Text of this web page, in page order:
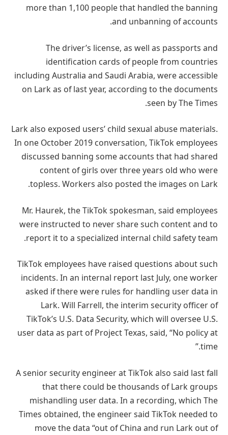
more than 1,100 people that handled the banning
and unbanning of accounts.
The driver’s license, as well as passports and
identification cards of people from countries
including Australia and Saudi Arabia, were accessible
on Lark as of last year, according to the documents
seen by The Times.
Lark also exposed users’ child sexual abuse materials.
In one October 2019 conversation, TikTok employees
discussed banning some accounts that had shared
content of girls over three years old who were
topless. Workers also posted the images on Lark.
Mr. Haurek, the TikTok spokesman, said employees
were instructed to never share such content and to
report it to a specialized internal child safety team.
TikTok employees have raised questions about such
incidents. In an internal report last July, one worker
asked if there were rules for handling user data in
Lark. Will Farrell, the interim security officer of
TikTok’s U.S. Data Security, which will oversee U.S.
user data as part of Project Texas, said, “No policy at
time.”
A senior security engineer at TikTok also said last fall
that there could be thousands of Lark groups
mishandling user data. In a recording, which The
Times obtained, the engineer said TikTok needed to
move the data “out of China and run Lark out of